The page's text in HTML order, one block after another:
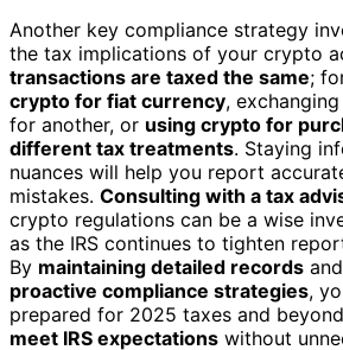
Another key compliance strategy
the tax implications of your crypto
transactions are taxed the same;
crypto for fiat currency,
for another, or using crypto for
different tax treatments. Staying
nuances will help you report
mistakes. Consulting with a tax
crypto regulations can be a wise
as the IRS continues to tighten
By maintaining detailed records
proactive compliance strategies,
prepared for 2025 taxes and
meet IRS expectations without